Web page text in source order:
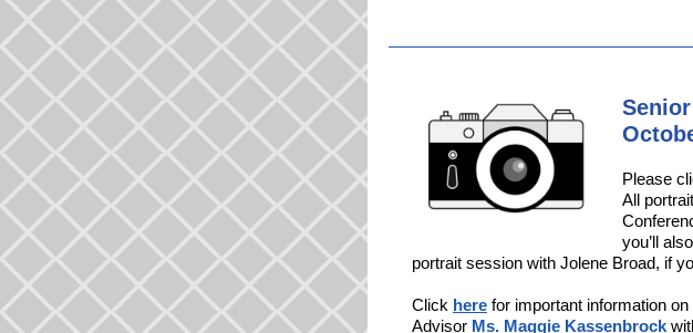
Please
All
you’ll
portrait session with Jolene Broad, if
Click here for important information
Advisor Ms. Maggie Kassenbrock